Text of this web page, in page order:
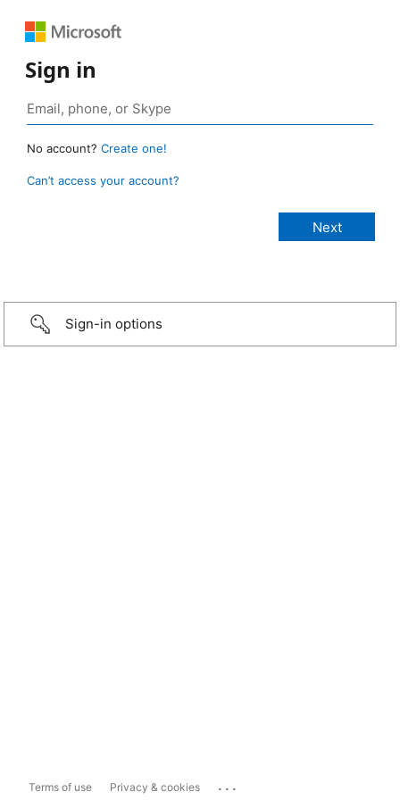
Sign in
No account? Create one!
Can’t access your account?
Sign-in options
Terms of use Privacy & cookies ...